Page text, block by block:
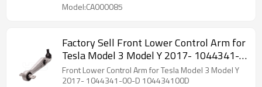
Model:CA000085
Factory Sell Front Lower Control Arm for
Tesla Model 3 Model Y 2017- 1044341-
00-D 104434100D
Front Lower Control Arm for Tesla Model 3 Model Y
2017- 1044341-00-D 104434100D